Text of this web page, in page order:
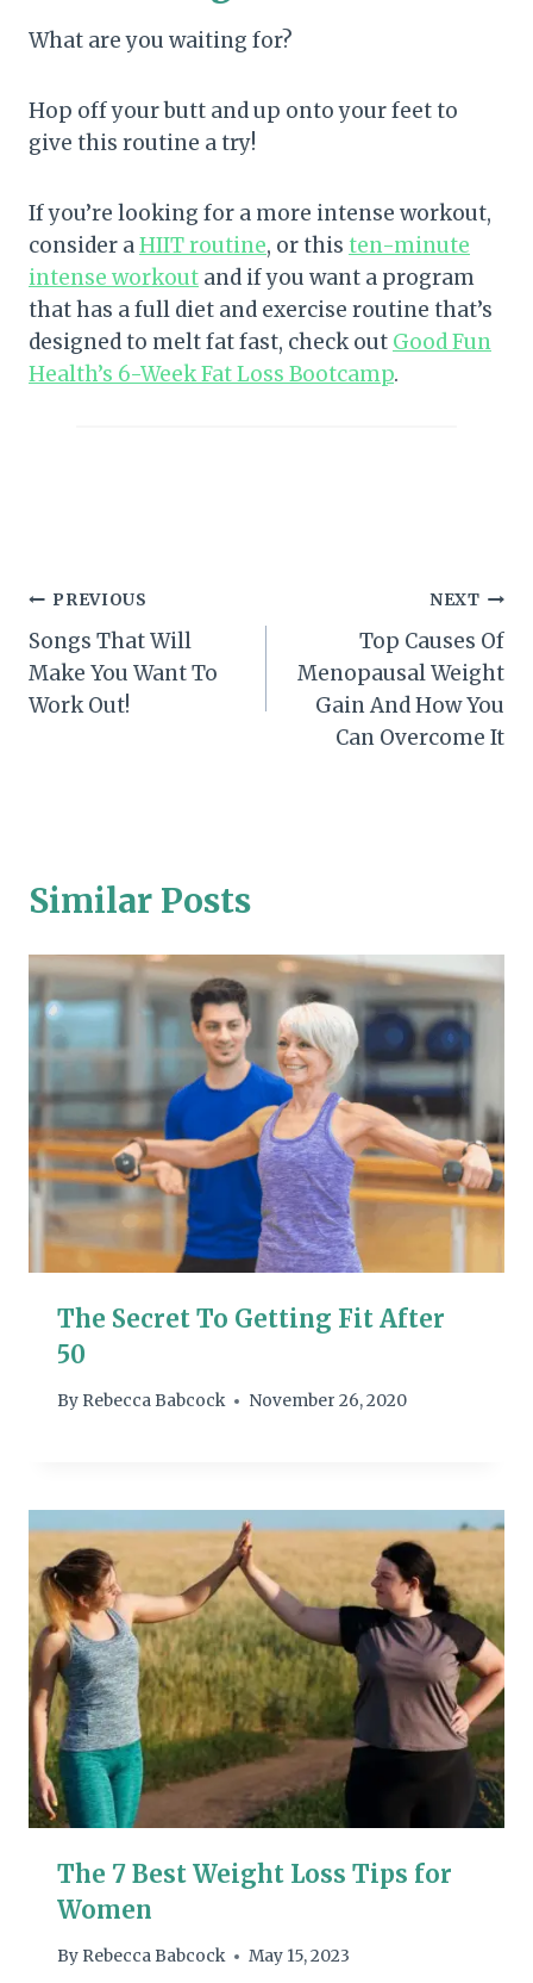
What are you waiting for?
Hop off your butt and up onto your feet to
give this routine a try!
If you’re looking for a more intense workout,
consider aHIIT routine, or this ten-minute
intense workout and if you want a program
that has a full diet and exercise routine that’s
designed to melt fat fast, check out Good Fun
Health’s 6-Week Fat Loss Bootcamp.
Post
navigation
PREVIOUS
Songs That Will
Make You Want To
Work Out!
NEXT
Top Causes Of
Menopausal Weight
Gain And How You
Can Overcome It
Similar Posts
The Secret To Getting Fit After
50
By Rebecca Babcock November 26, 2020
The 7 Best Weight Loss Tips for
Women
By Rebecca Babcock May 15, 2023